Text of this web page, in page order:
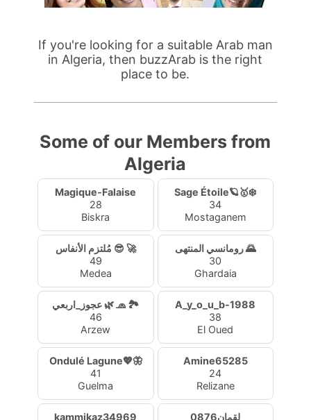
If you're looking for a suitable Arab man
in Algeria, then buzzArab is the right
place to be.
Some of our Members from
Algeria
Magique-Falaise
28
Biskra
Sage Étoile🪐🥇❄️
34
Mostaganem
مُلتزم الأنفاس 😎 🚀
49
Medea
رومانسي المنتهى 🌄
30
Ghardaia
عجوز_اربعي 🌿 🧢 🏞️
46
Arzew
A_y_o_u_b-1988
38
El Oued
Ondulé Lagune💖🦋
41
Guelma
Amine65285
24
Relizane
kammikaz34969
لقمان0876